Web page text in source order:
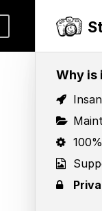
Why is
100%